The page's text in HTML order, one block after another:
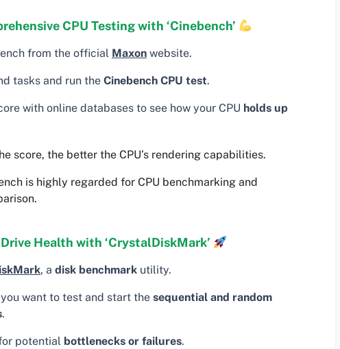
CPU Testing with ‘Cinebench’
from the official Maxon website.
tasks and run the Cinebench CPU test.
with online databases to see how your CPU holds up
score, the better the CPU’s rendering capabilities.
is highly regarded for CPU benchmarking and
Health with ‘CrystalDiskMark’
, a disk benchmark utility.
want to test and start the sequential and random
.
potential bottlenecks or failures.